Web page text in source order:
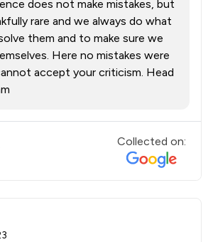
does not make mistakes, but
rare and we always do what
them and to make sure we
Here no mistakes were
accept your criticism. Head
Collected on: